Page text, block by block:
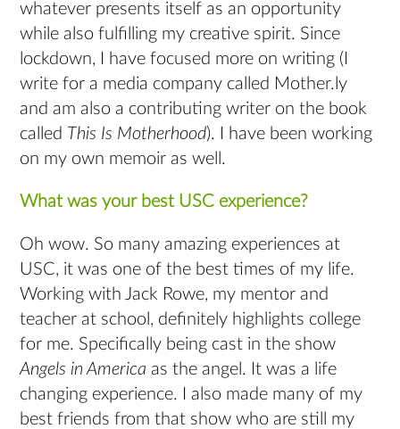
whatever presents itself as an opportunity
while also fulfilling my creative spirit. Since
lockdown, I have focused more on writing (I
write for a media company called Mother.ly
and am also a contributing writer on the book
called This Is Motherhood). I have been working
on my own memoir as well.
What was your best USC experience?
Oh wow. So many amazing experiences at
USC, it was one of the best times of my life.
Working with Jack Rowe, my mentor and
teacher at school, definitely highlights college
for me. Specifically being cast in the show
Angels in America as the angel. It was a life
changing experience. I also made many of my
best friends from that show who are still my